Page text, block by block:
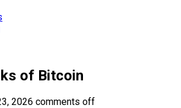
of Bitcoin
2026 comments off